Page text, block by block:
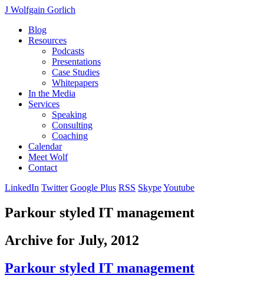
J Wolfgain Gorlich
Blog
Resources
Podcasts
Presentations
Case Studies
Whitepapers
In the Media
Services
Speaking
Consulting
Coaching
Calendar
Meet Wolf
Contact
LinkedIn Twitter Google Plus RSS SkypeYoutube
Parkour styled IT management
Archive for July, 2012
Parkour styled IT management